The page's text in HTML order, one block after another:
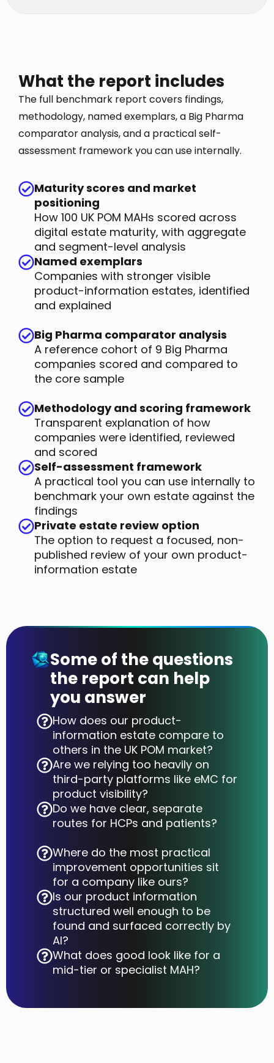
What the report includes
The full benchmark report covers findings,
methodology, named exemplars, a Big Pharma
comparator analysis, and a practical self-
assessment framework you can use internally.
Maturity scores and market
positioning
How 100 UK POM MAHs scored across
digital estate maturity, with aggregate
and segment-level analysis
Named exemplars
Companies with stronger visible
product-information estates, identified
and explained
Big Pharma comparator analysis
A reference cohort of 9 Big Pharma
companies scored and compared to
the core sample
Methodology and scoring framework
Transparent explanation of how
companies were identified, reviewed
and scored
Self-assessment framework
A practical tool you can use internally to
benchmark your own estate against the
findings
Private estate review option
The option to request a focused, non-
published review of your own product-
information estate
Some of the questions
the report can help
you answer
How does our product-
information estate compare to
others in the UK POM market?
Are we relying too heavily on
third-party platforms like eMC for
product visibility?
Do we have clear, separate
routes for HCPs and patients?
Where do the most practical
improvement opportunities sit
for a company like ours?
Is our product information
structured well enough to be
found and surfaced correctly by
AI?
What does good look like for a
mid-tier or specialist MAH?